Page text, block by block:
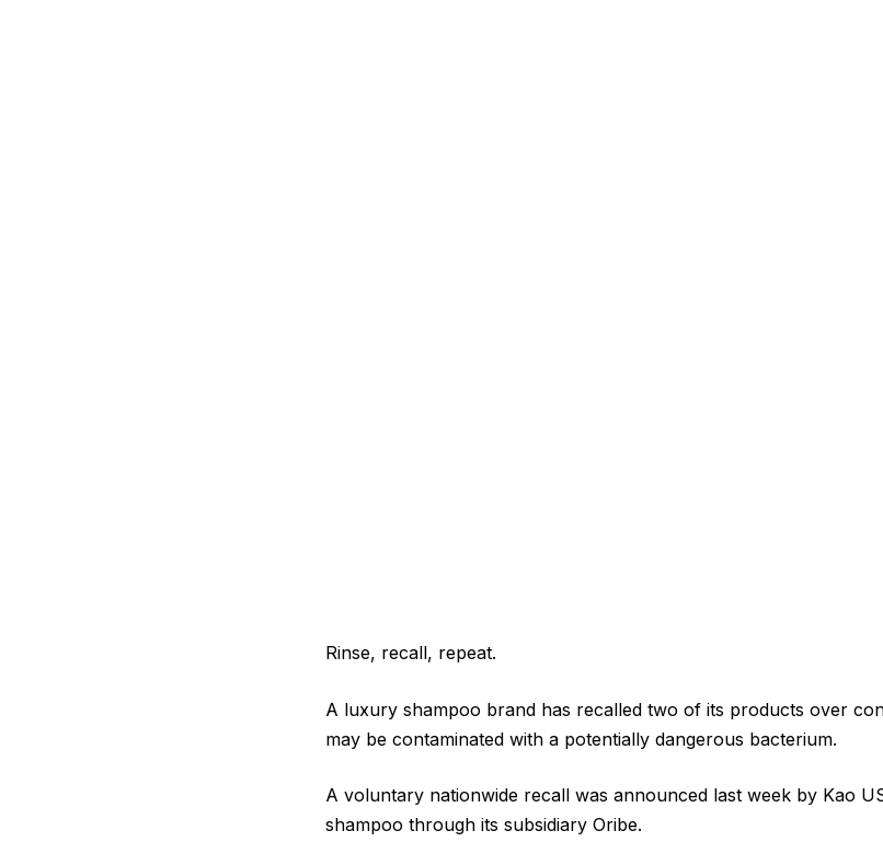
Rinse, recall, repeat.
A luxury shampoo brand has recalled two of its products over
may be contaminated with a potentially dangerous bacterium.
A voluntary nationwide recall was announced last week by Kao
shampoo through its subsidiary Oribe.